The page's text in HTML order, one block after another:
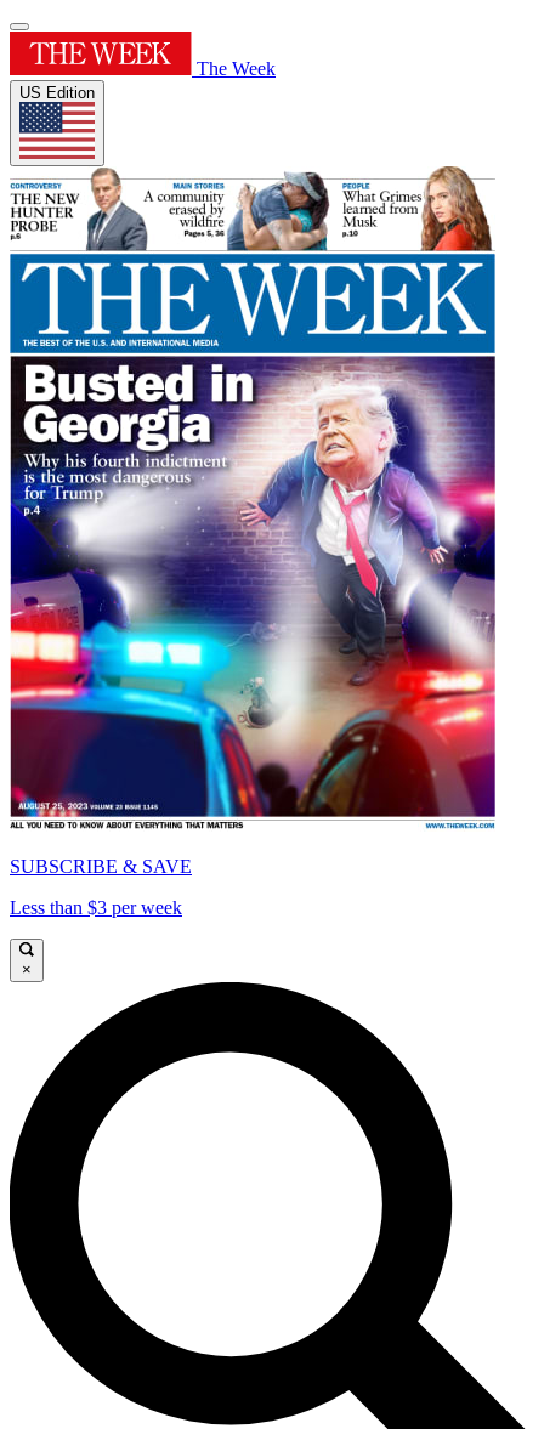
The Week
US Edition
SUBSCRIBE & SAVE
Less than $3 per week
×